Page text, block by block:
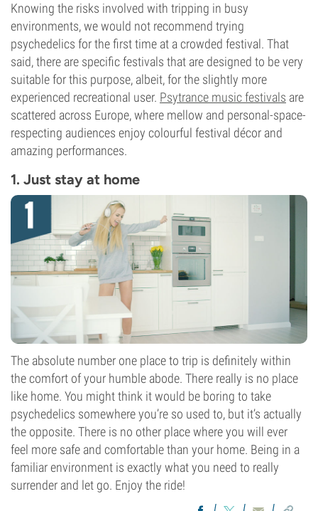
Knowing the risks involved with tripping in busy
environments, we would not recommend trying
psychedelics for the first time at a crowded festival. That
said, there are specific festivals that are designed to be very
suitable for this purpose, albeit, for the slightly more
experienced recreational user. Psytrance music festivals are
scattered across Europe, where mellow and personal-space-
respecting audiences enjoy colourful festival décor and
amazing performances.
1. Just stay at home
The absolute number one place to trip is definitely within
the comfort of your humble abode. There really is no place
like home. You might think it would be boring to take
psychedelics somewhere you’re so used to, but it’s actually
the opposite. There is no other place where you will ever
feel more safe and comfortable than your home. Being in a
familiar environment is exactly what you need to really
surrender and let go. Enjoy the ride!